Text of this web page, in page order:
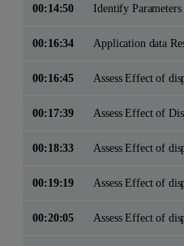
00:14:50
00:16:34 Application data
00:16:45 Assess Effect of
00:17:39 Assess Effect of
00:18:33 Assess Effect of
00:19:19 Assess Effect of
00:20:05 Assess Effect of